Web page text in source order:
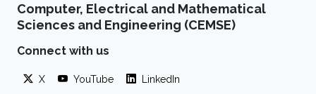
Computer, Electrical and Mathematical
Sciences and Engineering (CEMSE)
Connect with us
X YouTube LinkedIn